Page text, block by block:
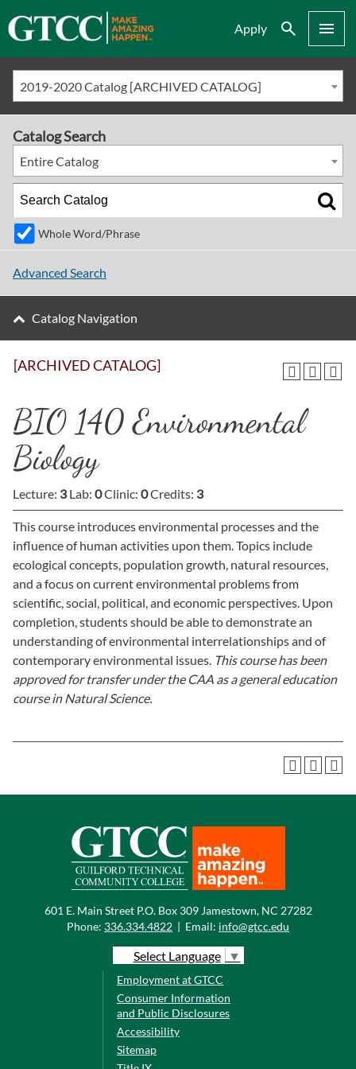
Apply Search Menu
2019-2020 Catalog [ARCHIVED CATALOG]
[ARCHIVED CATALOG]
BIO 140 Environmental
Biology
Lecture: 3Lab: 0Clinic: 0Credits: 3
This course introduces environmental processes and the
influence of human activities upon them. Topics include
ecological concepts, population growth, natural resources,
and a focus on current environmental problems from
scientific, social, political, and economic perspectives. Upon
completion, students should be able to demonstrate an
understanding of environmental interrelationships and of
contemporary environmental issues. This course has been
approved for transfer under the CAA as a general education
course in Natural Science.
Catalog Search
Entire Catalog
Whole Word/Phrase
Advanced Search
Catalog Navigation
601 E. Main Street P.O. Box 309 Jamestown, NC 27282
Phone: 336.334.4822 | Email: info@gtcc.edu
Select Language ▼
Employment at GTCC
Consumer Information
and Public Disclosures
Accessibility
Sitemap